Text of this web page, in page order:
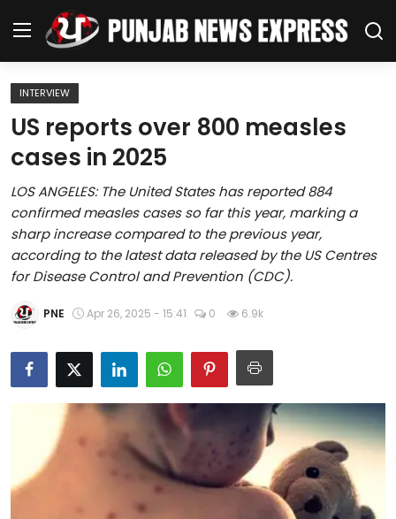
Home
Regional News
Punjab
Health
National
Chandigarh
Entertainment
Education
World
INTERVIEW
US reports over 800 measles
cases in 2025
LOS ANGELES: The United States has reported 884
confirmed measles cases so far this year, marking a
sharp increase compared to the previous year,
according to the latest data released by the US Centres
for Disease Control and Prevention (CDC).
PNE Apr 26, 2025 - 15:41 0 6.9k